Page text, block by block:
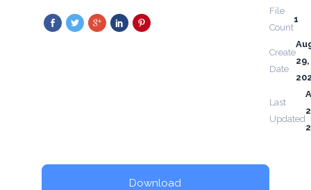
File
Count
1
Create
Date
29,
Last
Updated
Download